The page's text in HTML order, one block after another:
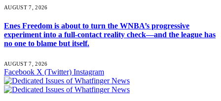
AUGUST 7, 2026
Enes Freedom is about to turn the WNBA’s progressive
experiment into a full-contact reality check—and the league has
no one to blame but itself.
AUGUST 7, 2026
Facebook X (Twitter) Instagram